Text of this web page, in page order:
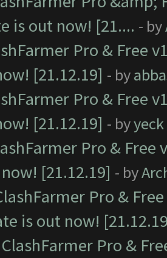
is out now! [21.... - by
Pro & Free
[21.12.19] - by
Pro & Free
[21.12.19] - byyeck
Pro &
[21.12.19] - by
Pro &
is out now!
ClashFarmer Pro &